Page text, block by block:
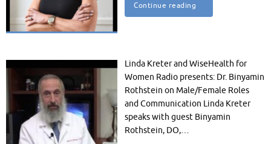
Continue reading
Linda Kreter and WiseHealth for
Women Radio presents: Dr. Binyamin
Rothstein on Male/Female Roles
and Communication Linda Kreter
speaks with guest Binyamin
Rothstein, DO,…